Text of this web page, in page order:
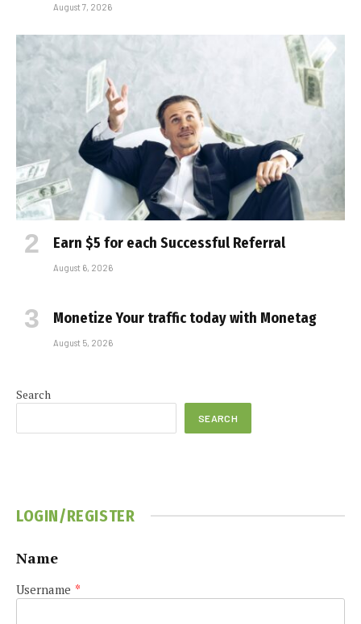
August 7, 2026
Earn $5 for each Successful Referral
August 6, 2026
Monetize Your traffic today with Monetag
August 5, 2026
Search
SEARCH
LOGIN/REGISTER
Name
Username *